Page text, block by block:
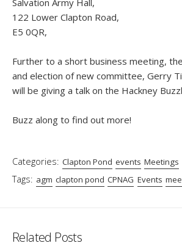
Salvation Army Hall,
122 Lower Clapton Road,
E5 0QR,
Further to a short business meeting,
and election of new committee, Gerry
will be giving a talk on the Hackney
Buzz along to find out more!
Categories: Clapton Pond events Meetings
Tags: agm clapton pond CPNAG Events
Related Posts